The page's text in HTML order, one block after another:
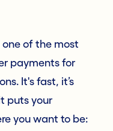
one of the most
payments for
It's fast, it’s
puts your
you want to be: